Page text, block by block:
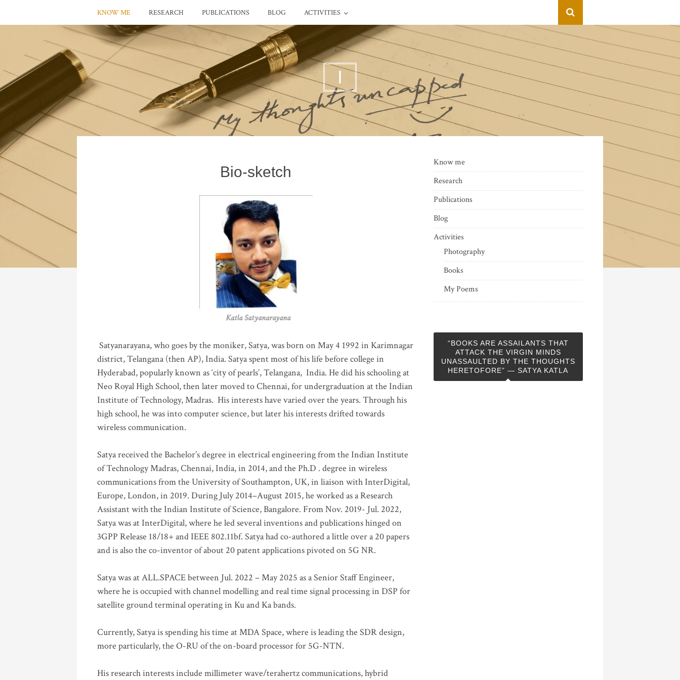
KNOW ME RESEARCH PUBLICATIONS BLOG ACTIVITIES
I
Bio-sketch
Katla Satyanarayana
Satyanarayana, who goes by the moniker, Satya, was born on May 4 1992 in Karimnagar
district, Telangana (then AP), India. Satya spent most of his life before college in
Hyderabad, popularly known as ‘city of pearls’, Telangana, India. He did his schooling at
Neo Royal High School, then later moved to Chennai, for undergraduation at the Indian
Institute of Technology, Madras. His interests have varied over the years. Through his
high school, he was into computer science, but later his interests drifted towards
wireless communication.
Satya received the Bachelor’s degree in electrical engineering from the Indian Institute
of Technology Madras, Chennai, India, in 2014, and the Ph.D . degree in wireless
communications from the University of Southampton, UK, in liaison with InterDigital,
Europe, London, in 2019. During July 2014–August 2015, he worked as a Research
Assistant with the Indian Institute of Science, Bangalore. From Nov. 2019- Jul. 2022,
Satya was at InterDigital, where he led several inventions and publications hinged on
3GPP Release 18/18+ and IEEE 802.11bf. Satya had co-authored a little over a 20 papers
and is also the co-inventor of about 20 patent applications pivoted on 5G NR.
Satya was at ALL.SPACE between Jul. 2022 – May 2025 as a Senior Staff Engineer,
where he is occupied with channel modelling and real time signal processing in DSP for
satellite ground terminal operating in Ku and Ka bands.
Currently, Satya is spending his time at MDA Space, where is leading the SDR design,
more particularly, the O-RU of the on-board processor for 5G-NTN.
His research interests include millimeter wave/terahertz communications, hybrid
Know me
Research
Publications
Blog
Activities
Photography
Books
My Poems
“BOOKS ARE ASSAILANTS THAT
ATTACK THE VIRGIN MINDS
UNASSAULTED BY THE THOUGHTS
HERETOFORE” — SATYA KATLA